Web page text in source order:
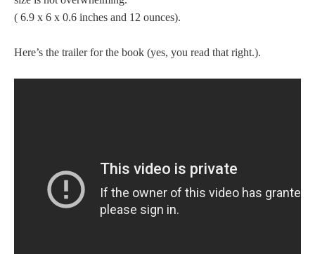
( 6.9 x 6 x 0.6 inches and 12 ounces).
Here’s the trailer for the book (yes, you read that right.).